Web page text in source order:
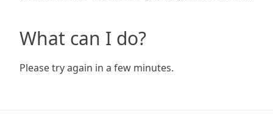
What can I do?
Please try again in a few minutes.